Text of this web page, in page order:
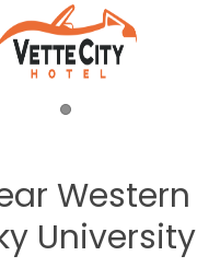
Western
University